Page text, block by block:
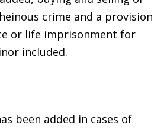
crime and a provision
or life imprisonment for
included.
been added in cases of